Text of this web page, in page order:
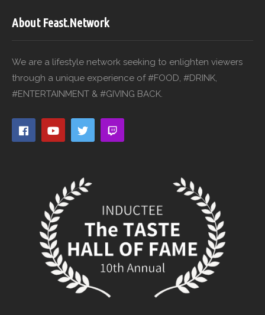
About Feast.Network
We are a lifestyle network seeking to enlighten viewers
through a unique experience of #FOOD, #DRINK,
#ENTERTAINMENT & #GIVING BACK.